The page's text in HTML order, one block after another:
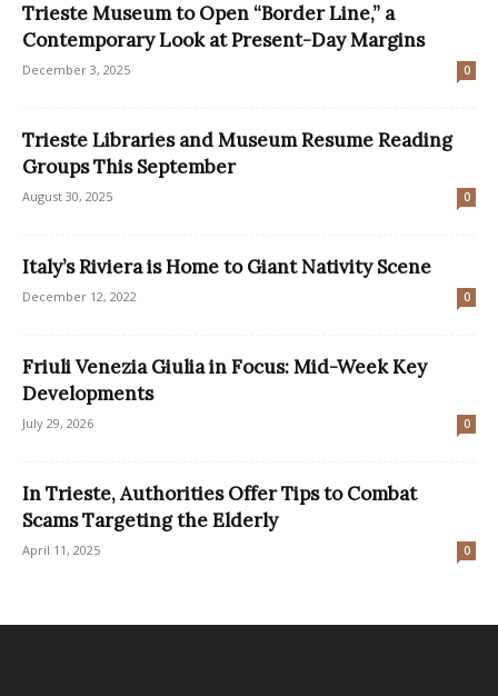
Trieste Museum to Open “Border Line,” a
Contemporary Look at Present-Day Margins
December 3, 2025 0
Trieste Libraries and Museum Resume Reading
Groups This September
August 30, 2025 0
Italy’s Riviera is Home to Giant Nativity Scene
December 12, 2022 0
Friuli Venezia Giulia in Focus: Mid-Week Key
Developments
July 29, 2026 0
In Trieste, Authorities Offer Tips to Combat
Scams Targeting the Elderly
April 11, 2025 0